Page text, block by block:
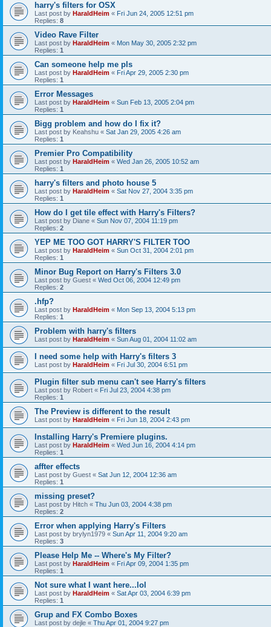
harry's filters for OSX
Last post by HaraldHeim « Fri Jun 24, 2005 12:51 pm
Replies: 8
Video Rave Filter
Last post by HaraldHeim « Mon May 30, 2005 2:32 pm
Replies: 1
Can someone help me pls
Last post by HaraldHeim « Fri Apr 29, 2005 2:30 pm
Replies: 1
Error Messages
Last post by HaraldHeim « Sun Feb 13, 2005 2:04 pm
Replies: 1
Bigg problem and how do I fix it?
Last post by Keahshu « Sat Jan 29, 2005 4:26 am
Replies: 1
Premier Pro Compatibility
Last post by HaraldHeim « Wed Jan 26, 2005 10:52 am
Replies: 1
harry's filters and photo house 5
Last post by HaraldHeim « Sat Nov 27, 2004 3:35 pm
Replies: 1
How do I get tile effect with Harry's Filters?
Last post by Diane « Sun Nov 07, 2004 11:19 pm
Replies: 2
YEP ME TOO GOT HARRY'S FILTER TOO
Last post by HaraldHeim « Sun Oct 31, 2004 2:01 pm
Replies: 1
Minor Bug Report on Harry's Filters 3.0
Last post by Guest « Wed Oct 06, 2004 12:49 pm
Replies: 2
.hfp?
Last post by HaraldHeim « Mon Sep 13, 2004 5:13 pm
Replies: 1
Problem with harry's filters
Last post by HaraldHeim « Sun Aug 01, 2004 11:02 am
I need some help with Harry's filters 3
Last post by HaraldHeim « Fri Jul 30, 2004 6:51 pm
Plugin filter sub menu can't see Harry's filters
Last post by Robert « Fri Jul 23, 2004 4:38 pm
Replies: 1
The Preview is different to the result
Last post by HaraldHeim « Fri Jun 18, 2004 2:43 pm
Installing Harry's Premiere plugins.
Last post by HaraldHeim « Wed Jun 16, 2004 4:14 pm
Replies: 1
affter effects
Last post by Guest « Sat Jun 12, 2004 12:36 am
Replies: 1
missing preset?
Last post by Hitch « Thu Jun 03, 2004 4:38 pm
Replies: 2
Error when applying Harry's Filters
Last post by brylyn1979 « Sun Apr 11, 2004 9:20 am
Replies: 3
Please Help Me -- Where's My Filter?
Last post by HaraldHeim « Fri Apr 09, 2004 1:35 pm
Replies: 1
Not sure what I want here...lol
Last post by HaraldHeim « Sat Apr 03, 2004 6:39 pm
Replies: 1
Grup and FX Combo Boxes
Last post by dejle « Thu Apr 01, 2004 9:27 pm